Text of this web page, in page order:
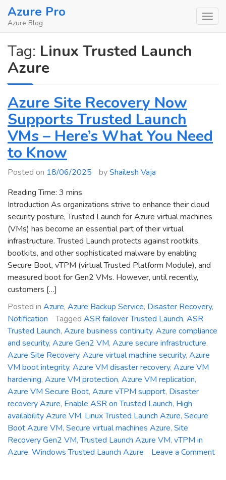
SkipAzure Pro
Azure Blog
Tag: Linux Trusted Launch
Azure
Azure Site Recovery Now
Supports Trusted Launch
VMs – Here’s What You Need
to Know
Posted on 18/06/2025 byShailesh Vaja
Reading Time: 3 mins
Introduction As organizations strive to enhance their cloud
security posture, Trusted Launch for Azure virtual machines
(VMs) has become an essential part of their virtual
infrastructure. Trusted Launch protects against rootkits,
bootkits, and other sophisticated malware by enabling
Secure Boot, vTPM (virtual Trusted Platform Module), and
measured boot for Gen2 VMs. However, until recently,
customers […]
Posted in Azure, Azure Backup Service, Disaster Recovery,
Notification
Tagged ASR failover Trusted Launch, ASR
Trusted Launch, Azure business continuity, Azure compliance
and security, Azure Gen2 VM, Azure secure infrastructure,
Azure Site Recovery, Azure virtual machine security, Azure
VM boot integrity, Azure VM disaster recovery, Azure VM
hardening, Azure VM protection, Azure VM replication,
Azure VM Secure Boot, Azure vTPM support, Disaster
recovery Azure, Enable ASR on Trusted Launch, High
availability Azure VM, Linux Trusted Launch Azure, Secure
Boot Azure VM, Secure virtual machines Azure, Site
Recovery Gen2 VM,Trusted Launch Azure VM, vTPM in
Azure, Windows Trusted Launch Azure
Leave a Comment